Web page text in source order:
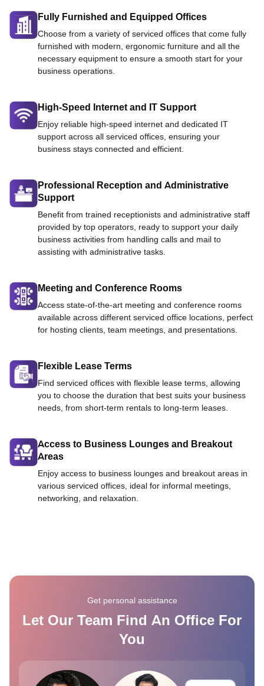
Fully Furnished and Equipped Offices
Choose from a variety of serviced offices that come fully
furnished with modern, ergonomic furniture and all the
necessary equipment to ensure a smooth start for your
business operations.
High-Speed Internet and IT Support
Enjoy reliable high-speed internet and dedicated IT
support across all serviced offices, ensuring your
business stays connected and efficient.
Professional Reception and Administrative
Support
Benefit from trained receptionists and administrative staff
provided by top operators, ready to support your daily
business activities from handling calls and mail to
assisting with administrative tasks.
Meeting and Conference Rooms
Access state-of-the-art meeting and conference rooms
available across different serviced office locations, perfect
for hosting clients, team meetings, and presentations.
Flexible Lease Terms
Find serviced offices with flexible lease terms, allowing
you to choose the duration that best suits your business
needs, from short-term rentals to long-term leases.
Access to Business Lounges and Breakout
Areas
Enjoy access to business lounges and breakout areas in
various serviced offices, ideal for informal meetings,
networking, and relaxation.
Get personal assistance
Let Our Team Find An Office For
You